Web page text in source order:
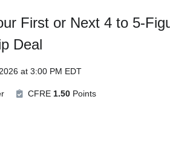
First or Next 4 to 5-
Deal
at 3:00 PM EDT
CFRE 1.50Points